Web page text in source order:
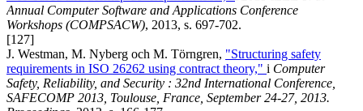
Annual Computer Software and Applications Conference
Workshops (COMPSACW), 2013, s. 697-702.
[127]
J. Westman, M. Nyberg och M. Törngren, "Structuring safety
requirements in ISO 26262 using contract theory," i Computer
Safety, Reliability, and Security : 32nd International Conference,
SAFECOMP 2013, Toulouse, France, September 24-27, 2013.